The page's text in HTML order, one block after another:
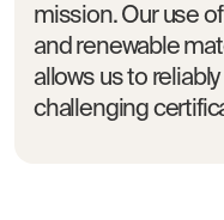
mission. Our use
and renewable
allows us to
challenging